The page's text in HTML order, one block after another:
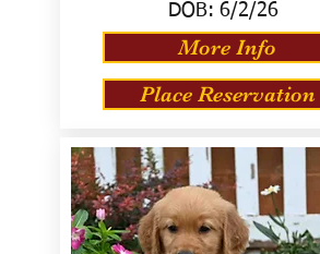
DOB: 6/2/26
More Info
Place Reservation